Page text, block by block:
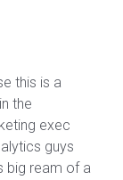
this is a
the
exec
guys
big ream of a